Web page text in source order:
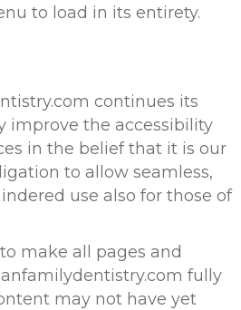
to load in its entirety.
continues its
improve the accessibility
in the belief that it is our
to allow seamless,
use also for those of
make all pages and
fully
may not have yet